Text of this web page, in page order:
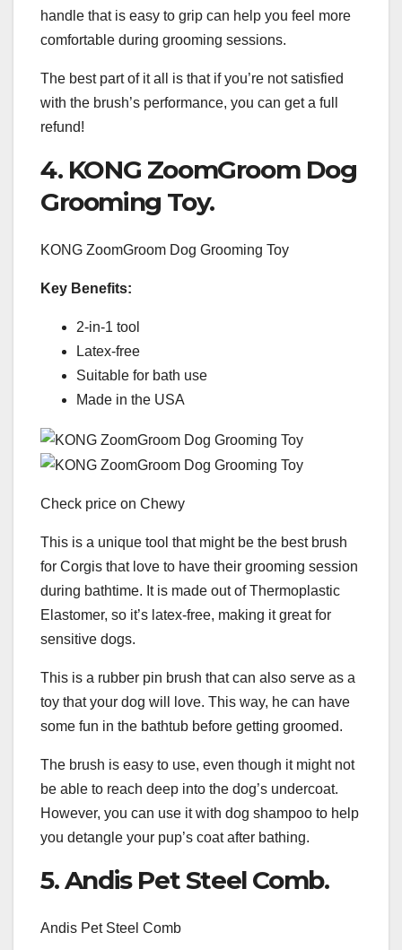
handle that is easy to grip can help you feel more
comfortable during grooming sessions.
The best part of it all is that if you’re not satisfied
with the brush’s performance, you can get a full
refund!
4. KONG ZoomGroom Dog
Grooming Toy.
KONG ZoomGroom Dog Grooming Toy
Key Benefits:
2-in-1 tool
Latex-free
Suitable for bath use
Made in the USA
Check price on Chewy
This is a unique tool that might be the best brush
for Corgis that love to have their grooming session
during bathtime. It is made out of Thermoplastic
Elastomer, so it’s latex-free, making it great for
sensitive dogs.
This is a rubber pin brush that can also serve as a
toy that your dog will love. This way, he can have
some fun in the bathtub before getting groomed.
The brush is easy to use, even though it might not
be able to reach deep into the dog’s undercoat.
However, you can use it with dog shampoo to help
you detangle your pup’s coat after bathing.
5. Andis Pet Steel Comb.
Andis Pet Steel Comb